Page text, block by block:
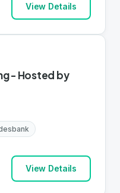
View Details
- Hosted by
View Details